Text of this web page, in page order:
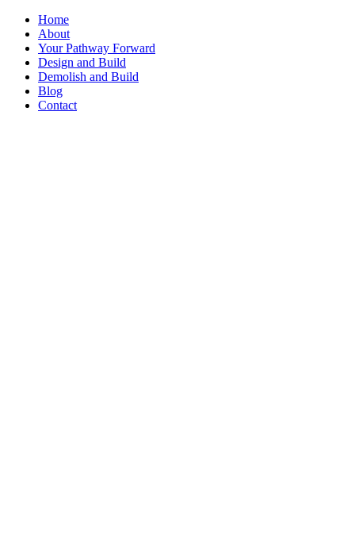
Home
About
Your Pathway Forward
Design and Build
Demolish and Build
Blog
Contact